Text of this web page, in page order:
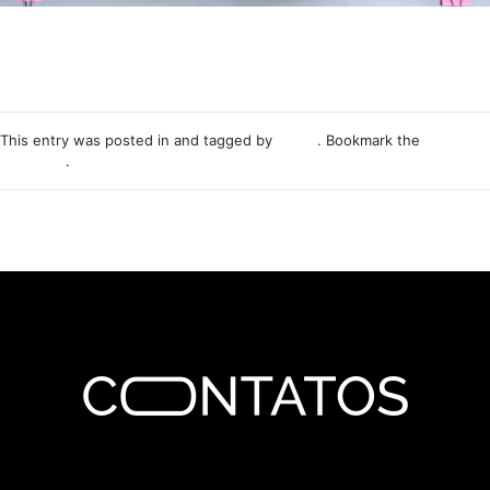
This entry was posted in and tagged by
. Bookmark the
.